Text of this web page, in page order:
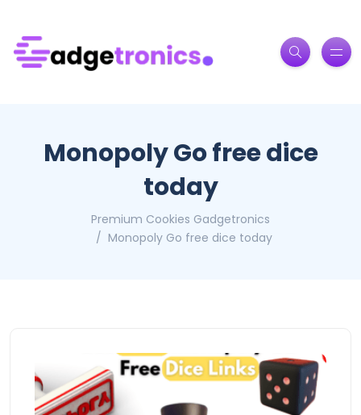
Monopoly Go free dice
today
Premium Cookies Gadgetronics
Monopoly Go free dice today